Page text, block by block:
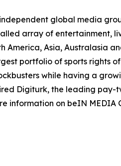
global media
array of entertainment,
America, Asia, Australasia
portfolio of sports rights
while having a
Digiturk, the leading pay-
information on beIN